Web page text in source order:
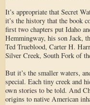
It’s appropriate that Secret
it’s the history that the book
first two chapters put Idaho
Hemmingway, his son Jack,
Ted Trueblood, Carter H.
Silver Creek, South Fork of
But it’s the smaller waters,
special. Each tiny creek and
own stories to be told. And
origins to native American